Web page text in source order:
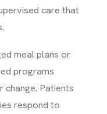
care that
meal plans or
programs
change. Patients
respond to